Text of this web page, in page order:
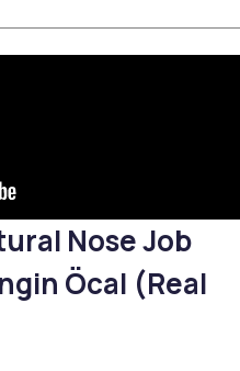
Nose Job
Öcal (Real